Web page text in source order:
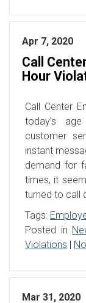
Apr 7, 2020
Call
Hour
Call Center
today’s
customer
instant
demand for
times, it
turned to call
Tags:
Posted in
Violations |
Mar 31, 2020